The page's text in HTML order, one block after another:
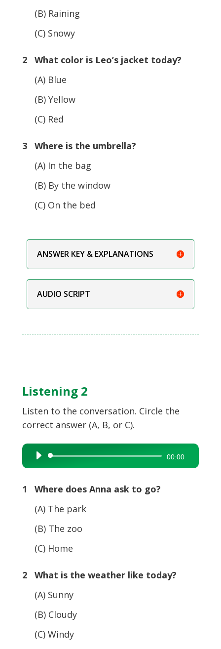
(B) Raining
(C) Snowy
2 What color is Leo’s jacket today?
(A) Blue
(B) Yellow
(C) Red
3 Where is the umbrella?
(A) In the bag
(B) By the window
(C) On the bed
ANSWER KEY & EXPLANATIONS
AUDIO SCRIPT
Listening 2
Listen to the conversation. Circle the
correct answer (A, B, or C).
Audio
Player
00:00
1 Where does Anna ask to go?
(A) The park
(B) The zoo
(C) Home
2 What is the weather like today?
(A) Sunny
(B) Cloudy
(C) Windy